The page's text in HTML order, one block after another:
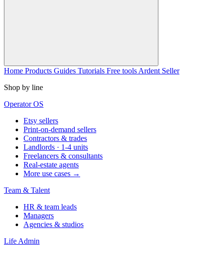
Home Products Guides Tutorials Free tools Ardent Seller
Shop by line
Operator OS
Etsy sellers
Print-on-demand sellers
Contractors & trades
Landlords · 1-4 units
Freelancers & consultants
Real-estate agents
More use cases →
Team & Talent
HR & team leads
Managers
Agencies & studios
Life Admin